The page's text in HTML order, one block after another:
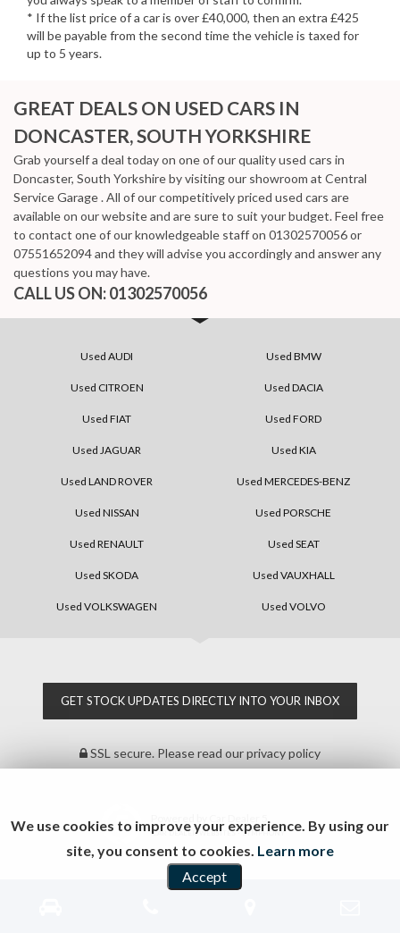
* If the list price of a car is over £40,000, then an extra £425
will be payable from the second time the vehicle is taxed for
up to 5 years.
GREAT DEALS ON USED CARS IN
DONCASTER, SOUTH YORKSHIRE
Grab yourself a deal today on one of our quality used cars in
Doncaster, South Yorkshire by visiting our showroom at Central
Service Garage . All of our competitively priced used cars are
available on our website and are sure to suit your budget. Feel free
to contact one of our knowledgeable staff on 01302570056or
07551652094and they will advise you accordingly and answer any
questions you may have.
CALL US ON:01302570056
Used AUDI Used BMW
Used CITROEN Used DACIA
Used FIAT Used FORD
Used JAGUAR Used KIA
Used LAND ROVER Used MERCEDES-BENZ
Used NISSAN Used PORSCHE
Used RENAULT Used SEAT
Used SKODA Used VAUXHALL
Used VOLKSWAGEN Used VOLVO
GET STOCK UPDATES DIRECTLY INTO YOUR INBOX
SSL secure. Please read ourprivacy policy
CAR DEALER WEBSITES - SYMPHONY
We use cookies to improve your experience. By using our
site, you consent to cookies. Learn more
Accept